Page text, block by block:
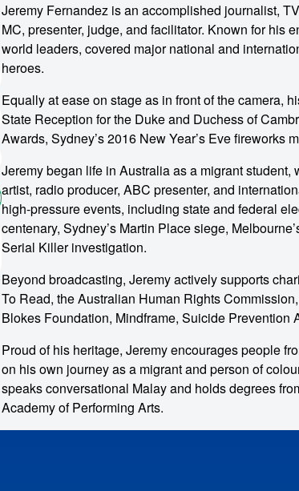
Jeremy Fernandez is an accomplished journalist,
MC, presenter, judge, and facilitator. Known for his
world leaders, covered major national and
heroes.
Equally at ease on stage as in front of the camera,
State Reception for the Duke and Duchess of
Awards, Sydney’s 2016 New Year’s Eve fireworks
Jeremy began life in Australia as a migrant
artist, radio producer, ABC presenter, and
high-pressure events, including state and federal
centenary, Sydney’s Martin Place siege,
Serial Killer investigation.
Beyond broadcasting, Jeremy actively supports
To Read, the Australian Human Rights
Blokes Foundation, Mindframe, Suicide Prevention
Proud of his heritage, Jeremy encourages people
on his own journey as a migrant and person of
speaks conversational Malay and holds degrees
Academy of Performing Arts.